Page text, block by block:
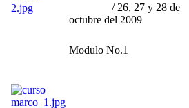
/ 26, 27 y 28 de
octubre del 2009
Modulo No.1